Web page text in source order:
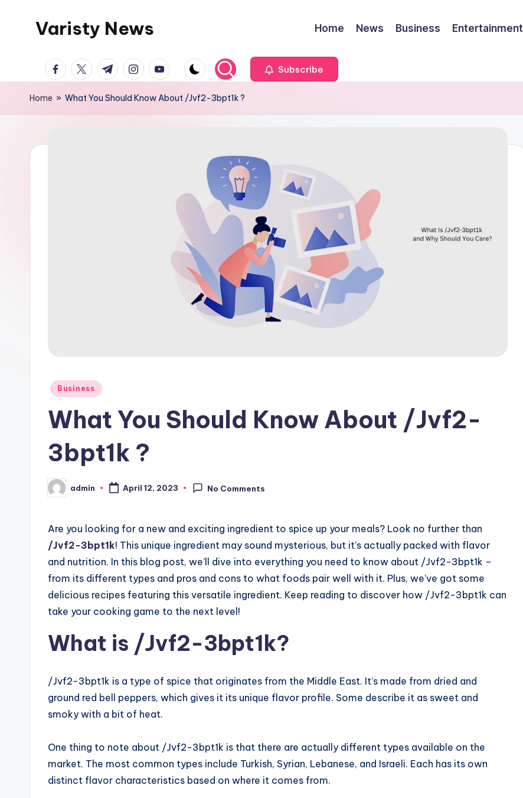
Varisty News Home News Business Entertainment
facebook.com
twitter.com
t.me instagram.com
youtube.com Subscribe
Home » What You Should Know About /Jvf2-3bpt1k ?
Posted
Business
What You Should Know About /Jvf2-
3bpt1k ?
Posted
by
admin April 12, 2023 No Comments
Are you looking for a new and exciting ingredient to spice up your meals? Look no further than
/Jvf2-3bpt1k! This unique ingredient may sound mysterious, but it’s actually packed with flavor
and nutrition. In this blog post, we’ll dive into everything you need to know about /Jvf2-3bpt1k –
from its different types and pros and cons to what foods pair well with it. Plus, we’ve got some
delicious recipes featuring this versatile ingredient. Keep reading to discover how /Jvf2-3bpt1k can
take your cooking game to the next level!
What is /Jvf2-3bpt1k?
/Jvf2-3bpt1k is a type of spice that originates from the Middle East. It’s made from dried and
ground red bell peppers, which gives it its unique flavor profile. Some describe it as sweet and
smoky with a bit of heat.
One thing to note about /Jvf2-3bpt1k is that there are actually different types available on the
market. The most common types include Turkish, Syrian, Lebanese, and Israeli. Each has its own
distinct flavor characteristics based on where it comes from.